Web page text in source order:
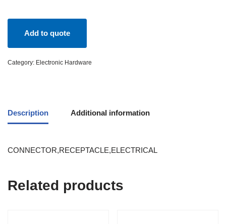
Add to quote
Category: Electronic Hardware
Description Additional information
CONNECTOR,RECEPTACLE,ELECTRICAL
Related products